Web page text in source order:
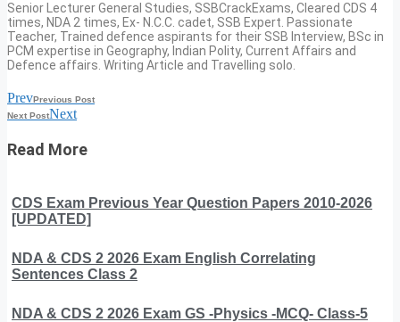
Senior Lecturer General Studies, SSBCrackExams, Cleared CDS 4
times, NDA 2 times, Ex- N.C.C. cadet, SSB Expert. Passionate
Teacher, Trained defence aspirants for their SSB Interview, BSc in
PCM expertise in Geography, Indian Polity, Current Affairs and
Defence affairs. Writing Article and Travelling solo.
PrevPrevious Post
Next PostNext
Read More
CDS Exam Previous Year Question Papers 2010-2026
[UPDATED]
NDA & CDS 2 2026 Exam English Correlating
Sentences Class 2
NDA & CDS 2 2026 Exam GS -Physics -MCQ- Class-5